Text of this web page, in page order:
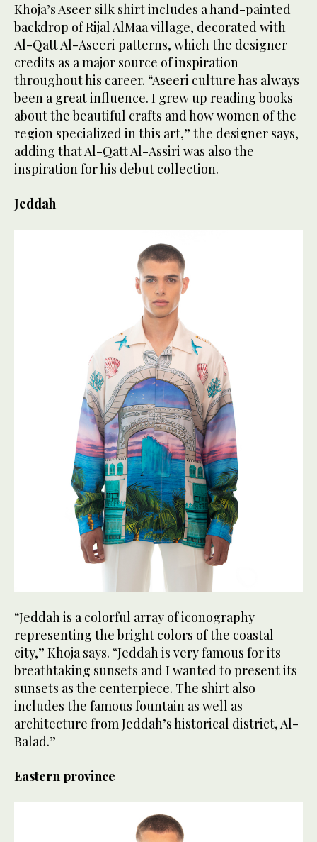
Khoja’s Aseer silk shirt includes a hand-painted
backdrop of Rijal AlMaa village, decorated with
Al-Qatt Al-Aseeri patterns, which the designer
credits as a major source of inspiration
throughout his career. “Aseeri culture has always
been a great influence. I grew up reading books
about the beautiful crafts and how women of the
region specialized in this art,” the designer says,
adding that Al-Qatt Al-Assiri was also the
inspiration for his debut collection.
Jeddah
“Jeddah is a colorful array of iconography
representing the bright colors of the coastal
city,” Khoja says. “Jeddah is very famous for its
breathtaking sunsets and I wanted to present its
sunsets as the centerpiece. The shirt also
includes the famous fountain as well as
architecture from Jeddah’s historical district, Al-
Balad.”
Eastern province